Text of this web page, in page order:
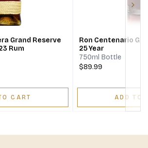
Grand Reserve
Rum
CART
Ron Centenario
25 Year
750ml Bottle
$89.99
ADD TO